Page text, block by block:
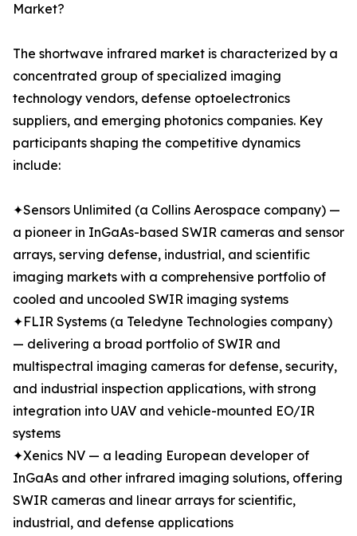
Market?
The shortwave infrared market is characterized by a
concentrated group of specialized imaging
technology vendors, defense optoelectronics
suppliers, and emerging photonics companies. Key
participants shaping the competitive dynamics
include:
✦Sensors Unlimited (a Collins Aerospace company) —
a pioneer in InGaAs-based SWIR cameras and sensor
arrays, serving defense, industrial, and scientific
imaging markets with a comprehensive portfolio of
cooled and uncooled SWIR imaging systems
✦FLIR Systems (a Teledyne Technologies company)
— delivering a broad portfolio of SWIR and
multispectral imaging cameras for defense, security,
and industrial inspection applications, with strong
integration into UAV and vehicle-mounted EO/IR
systems
✦Xenics NV — a leading European developer of
InGaAs and other infrared imaging solutions, offering
SWIR cameras and linear arrays for scientific,
industrial, and defense applications